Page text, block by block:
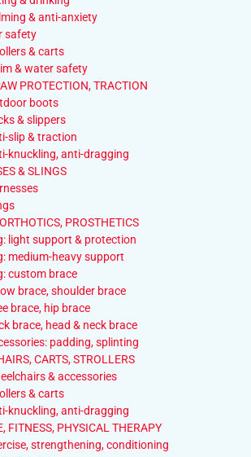
& anti-anxiety
safety
& carts
& water safety
PROTECTION, TRACTION
boots
& slippers
slip & traction
knuckling, anti-dragging
& SLINGS
PROSTHETICS
light support & protection
medium-heavy support
custom brace
brace, shoulder brace
brace, hip brace
brace, head & neck brace
padding, splinting
CARTS, STROLLERS
& accessories
& carts
knuckling, anti-dragging
FITNESS, PHYSICAL THERAPY
strengthening, conditioning